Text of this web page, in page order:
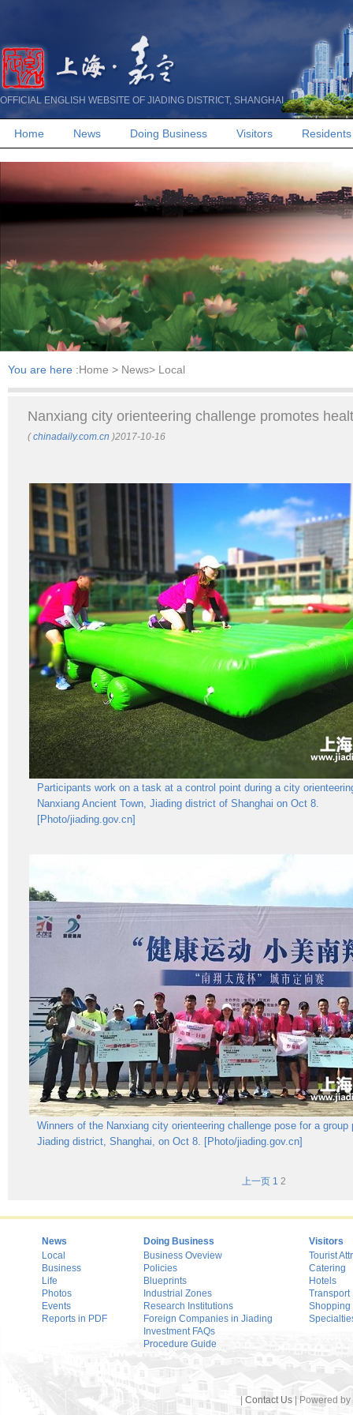
OFFICIAL ENGLISH WEBSITE OF JIADING DISTRICT, SHANGHAI
Home News Doing Business Visitors Residents
You are here :Home > News> Local
Nanxiang city orienteering challenge promotes
(chinadaily.com.cn )2017-10-16
Participants work on a task at a control point during a city
Nanxiang Ancient Town, Jiading district of Shanghai on Oct 8.
[Photo/jiading.gov.cn]
Winners of the Nanxiang city orienteering challenge pose for a group
Jiading district, Shanghai, on Oct 8. [Photo/jiading.gov.cn]
上一页 1 2
News
Local
Business
Life
Photos
Events
Reports in PDF
Doing Business
Business Oveview
Policies
Blueprints
Industrial Zones
Research Institutions
Foreign Companies in Jiading
Investment FAQs
Procedure Guide
Visitors
Tourist
Catering
Hotels
Transport
Shopping
Contact Us | Powered by